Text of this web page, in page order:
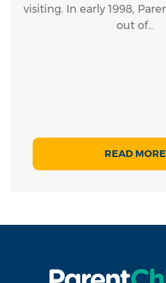
visiting. In early 1998,
out of…
READ MORE